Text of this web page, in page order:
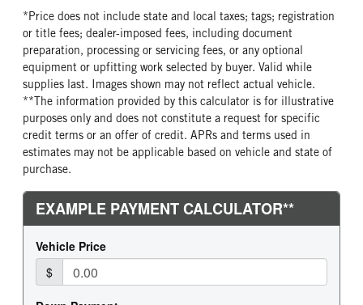
Aluminum
Michelin
REAR TIRE SIZE
22.5
FIFTH WHEEL MODEL
AirSlide
FIFTH WHELL MFG
Fontaine
FIFTH WHEEL SLIDE LENGTH
24
*Price does not include state and local taxes; tags; registration
or title fees; dealer-imposed fees, including document
preparation, processing or servicing fees, or any optional
equipment or upfitting work selected by buyer. Valid while
supplies last. Images shown may not reflect actual vehicle.
**The information provided by this calculator is for illustrative
purposes only and does not constitute a request for specific
credit terms or an offer of credit. APRs and terms used in
estimates may not be applicable based on vehicle and state of
purchase.